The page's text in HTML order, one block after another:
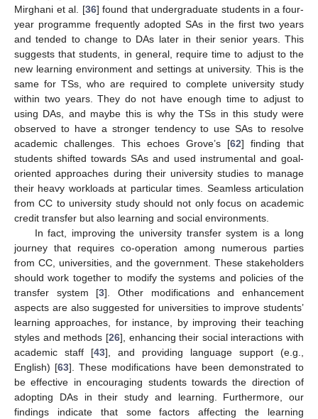
Mirghani et al. [36] found that undergraduate students in a four-
year programme frequently adopted SAs in the first two years
and tended to change to DAs later in their senior years. This
suggests that students, in general, require time to adjust to the
new learning environment and settings at university. This is the
same for TSs, who are required to complete university study
within two years. They do not have enough time to adjust to
using DAs, and maybe this is why the TSs in this study were
observed to have a stronger tendency to use SAs to resolve
academic challenges. This echoes Grove’s [62] finding that
students shifted towards SAs and used instrumental and goal-
oriented approaches during their university studies to manage
their heavy workloads at particular times. Seamless articulation
from CC to university study should not only focus on academic
credit transfer but also learning and social environments.
In fact, improving the university transfer system is a long
journey that requires co-operation among numerous parties
from CC, universities, and the government. These stakeholders
should work together to modify the systems and policies of the
transfer system [3]. Other modifications and enhancement
aspects are also suggested for universities to improve students’
learning approaches, for instance, by improving their teaching
styles and methods [26], enhancing their social interactions with
academic staff [43], and providing language support (e.g.,
English) [63]. These modifications have been demonstrated to
be effective in encouraging students towards the direction of
adopting DAs in their study and learning. Furthermore, our
findings indicate that some factors affecting the learning